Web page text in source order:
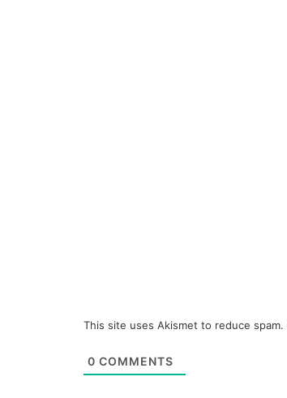
This site uses Akismet to reduce spam.
0 COMMENTS